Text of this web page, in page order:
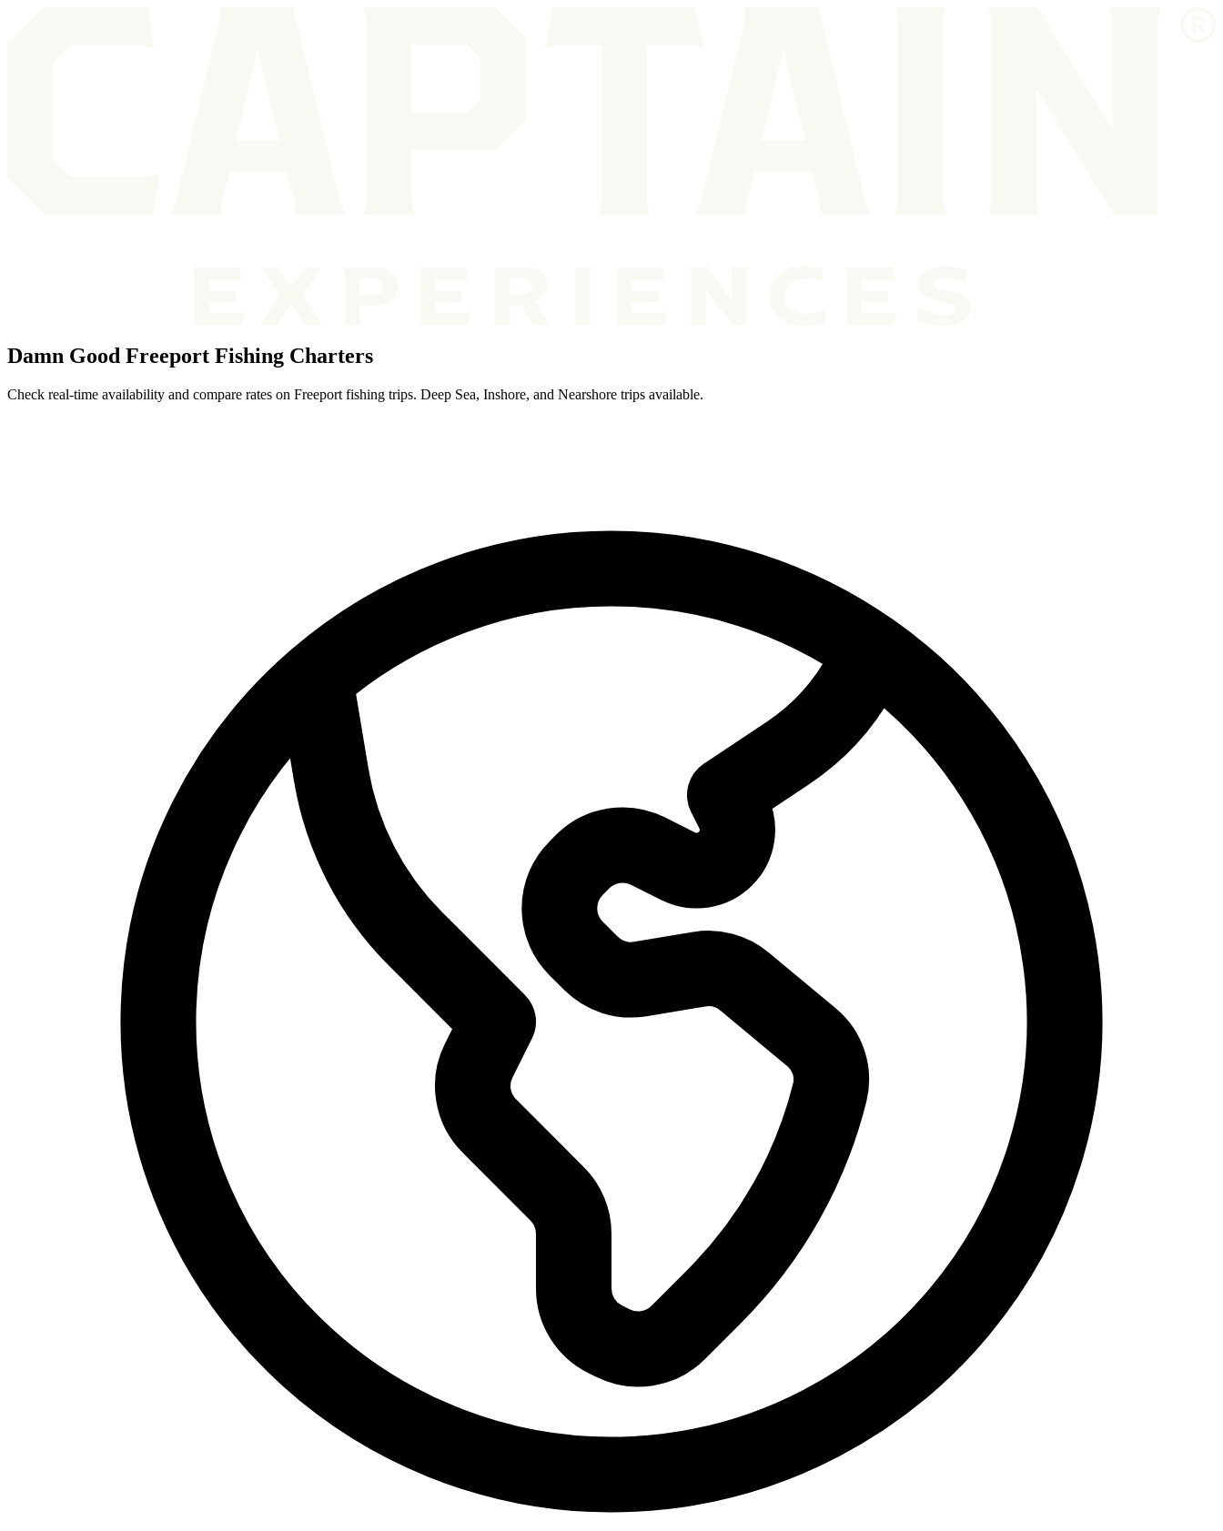
Damn Good Freeport Fishing Charters
Check real-time availability and compare rates on Freeport fishing trips. Deep Sea, Inshore, and Nearshore trips available.